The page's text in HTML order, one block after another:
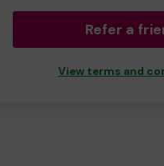
Refer a
View terms and